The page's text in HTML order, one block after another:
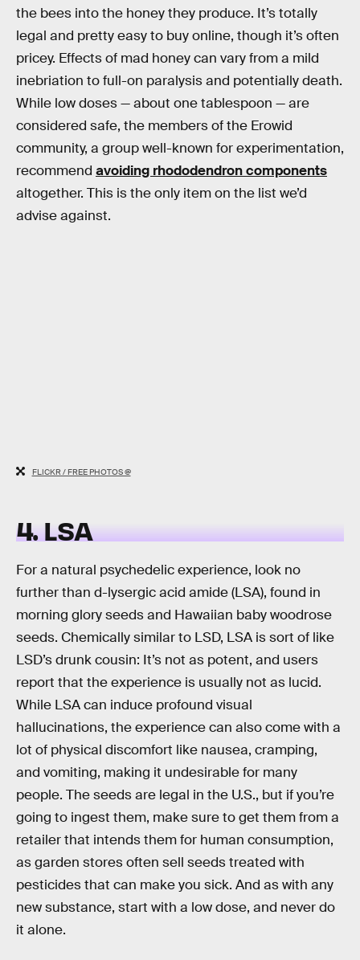
the bees into the honey they produce. It’s totally
legal and pretty easy to buy online, though it’s often
pricey. Effects of mad honey can vary from a mild
inebriation to full-on paralysis and potentially death.
While low doses — about one tablespoon — are
considered safe, the members of the Erowid
community, a group well-known for experimentation,
recommend avoiding rhododendron components
altogether. This is the only item on the list we’d
advise against.
FLICKR / FREE PHOTOS @
4. LSA
For a natural psychedelic experience, look no
further than d-lysergic acid amide (LSA), found in
morning glory seeds and Hawaiian baby woodrose
seeds. Chemically similar to LSD, LSA is sort of like
LSD’s drunk cousin: It’s not as potent, and users
report that the experience is usually not as lucid.
While LSA can induce profound visual
hallucinations, the experience can also come with a
lot of physical discomfort like nausea, cramping,
and vomiting, making it undesirable for many
people. The seeds are legal in the U.S., but if you’re
going to ingest them, make sure to get them from a
retailer that intends them for human consumption,
as garden stores often sell seeds treated with
pesticides that can make you sick. And as with any
new substance, start with a low dose, and never do
it alone.